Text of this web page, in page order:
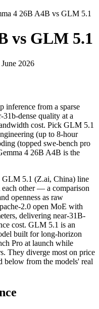
5.1
inference from a sparse
5.1 (Z.ai, China) line
9.3× cheaper on input
holds 1.3× more —
matchup — they differ in
Z.ai (China)
April 7, 2026
200K (~300 pages)
tokens $1.4/$4.4 per 1M
Yes — self-hostable
code
text, code
Not published
Not published
MoE (3.8B active of
4 26B A4B vs GLM 5.1
vs GLM 5.1
June 2026
inference from a sparse
dense quality at a
cost. Pick GLM 5.1
(up to 8-hour
(topped swe-bench pro
4 26B A4B is the
GLM 5.1 (Z.ai, China) line
other — a comparison
openness as raw
2.0 open MoE with
delivering near-31B-
cost. GLM 5.1 is an
built for long-horizon
Pro at launch while
They diverge most on price
from the models' real